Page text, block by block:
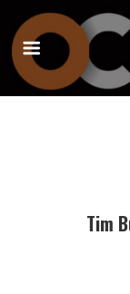
Tim